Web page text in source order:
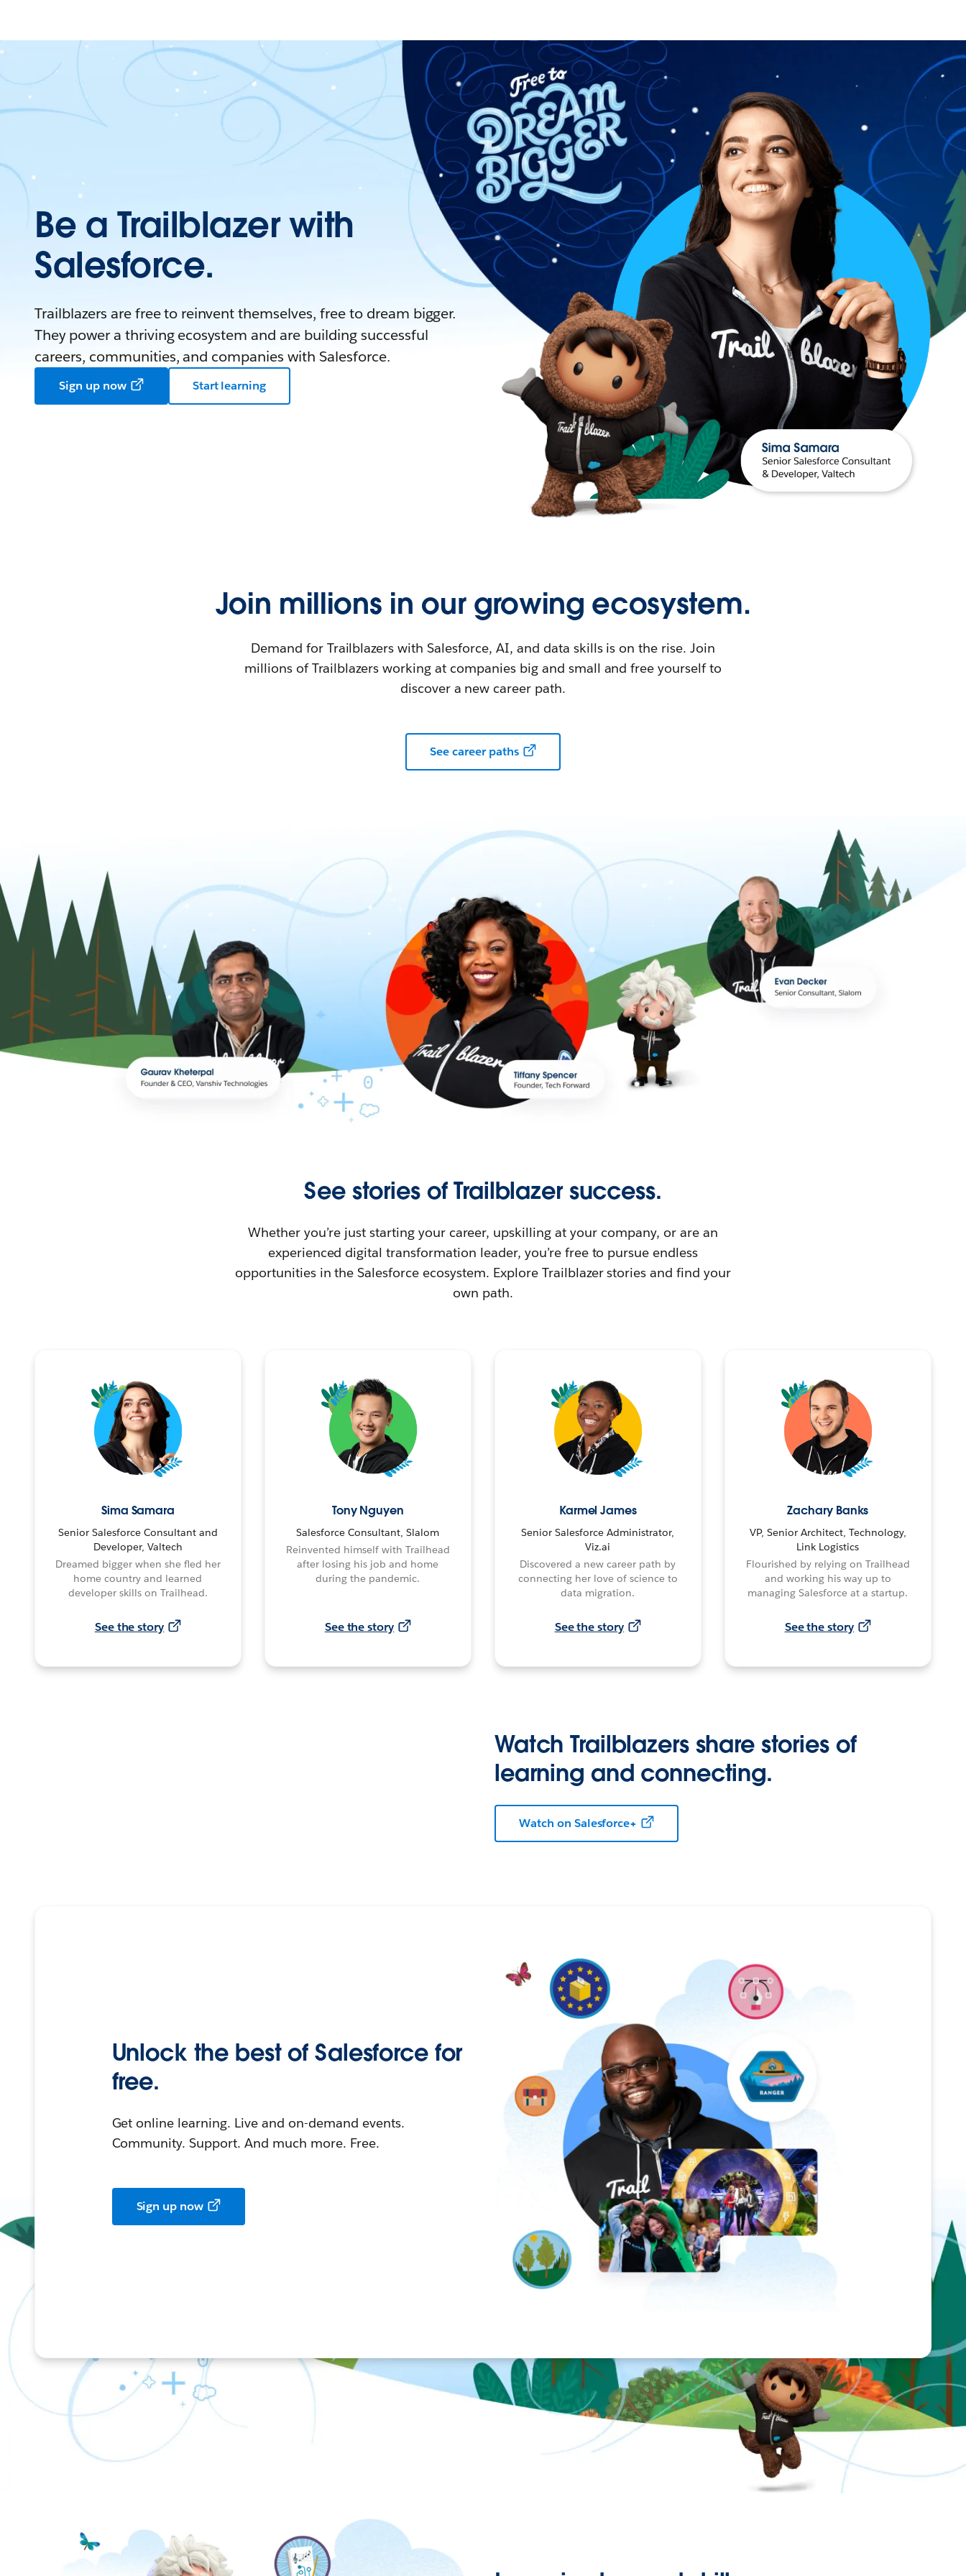
Be a Trailblazer with
Salesforce.
Trailblazers are free to reinvent themselves, free to dream bigger.
They power a thriving ecosystem and are building successful
careers, communities, and companies with Salesforce.
Sign up now Start learning
Join millions in our growing ecosystem.
Demand for Trailblazers with Salesforce, AI, and data skills is on the rise. Join
millions of Trailblazers working at companies big and small and free yourself to
discover a new career path.
See career paths
See stories of Trailblazer success.
Whether you’re just starting your career, upskilling at your company, or are an
experienced digital transformation leader, you’re free to pursue endless
opportunities in the Salesforce ecosystem. Explore Trailblazer stories and find your
own path.
Sima Samara
Senior Salesforce Consultant and
Developer, Valtech
Dreamed bigger when she fled her
home country and learned
developer skills on Trailhead.
See the story
Tony Nguyen
Salesforce Consultant, Slalom
Reinvented himself with Trailhead
after losing his job and home
during the pandemic.
See the story
Karmel James
Senior Salesforce Administrator,
Viz.ai
Discovered a new career path by
connecting her love of science to
data migration.
See the story
Zachary Banks
VP, Senior Architect, Technology,
Link Logistics
Flourished by relying on Trailhead
and working his way up to
managing Salesforce at a startup.
See the story
Watch Trailblazers share stories of
learning and connecting.
Watch on Salesforce+
Unlock the best of Salesforce for
free.
Get online learning. Live and on-demand events.
Community. Support. And much more. Free.
Sign up now